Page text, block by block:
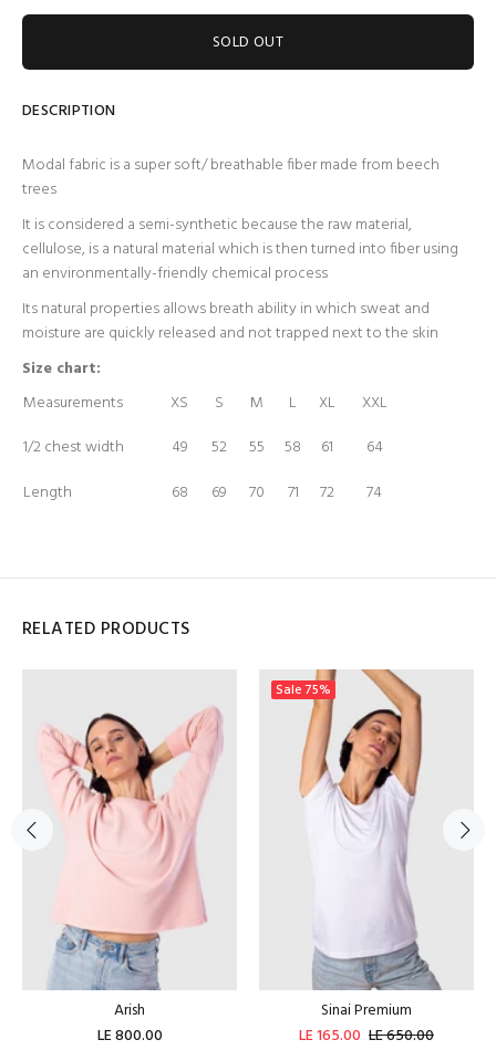
SOLD OUT
DESCRIPTION
Modal fabric is a super soft/ breathable fiber made from beech
trees
It is considered a semi-synthetic because the raw material,
cellulose, is a natural material which is then turned into fiber using
an environmentally-friendly chemical process
Its natural properties allows breath ability in which sweat and
moisture are quickly released and not trapped next to the skin
Size chart:
Measurements
XS S M L XL
XXL
1/2 chest width
49 52 55 58 61
64
Length
68 69 70 71 72 74
RELATED PRODUCTS
Arish
LE 800.00
Sale75%
Sinai Premium
LE 165.00 LE 650.00